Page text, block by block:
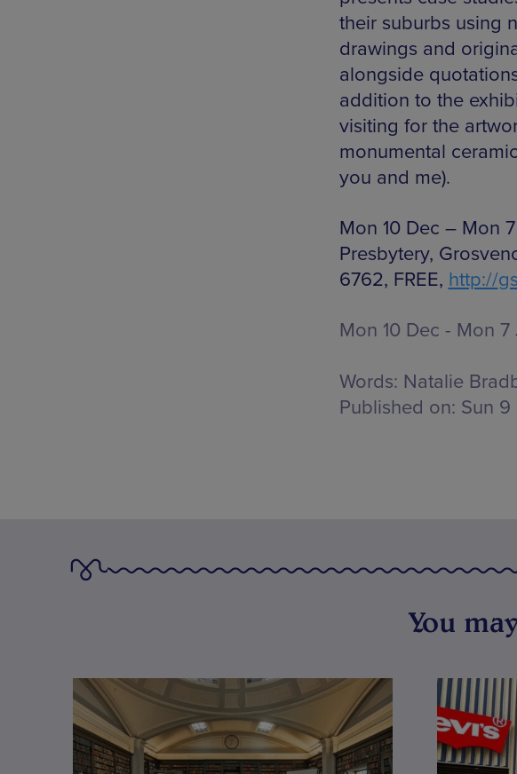
their suburbs using
drawings and
alongside
addition to the
visiting for the
monumental
you and me).
Mon 10 Dec – Mon
Presbytery,
6762, FREE, http://
Mon 10 Dec - Mon 7
Words: Natalie
Published on: Sun 9
You